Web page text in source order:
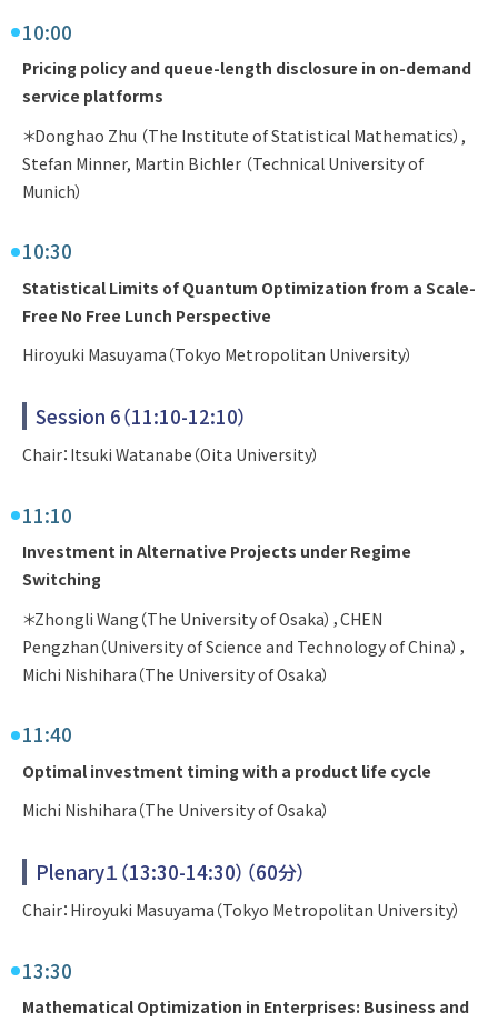
10:00
Pricing policy and queue-length disclosure in on-demand
service platforms
＊Donghao Zhu （The Institute of Statistical Mathematics）,
Stefan Minner, Martin Bichler （Technical University of
Munich）
10:30
Statistical Limits of Quantum Optimization from a Scale-
Free No Free Lunch Perspective
Hiroyuki Masuyama（Tokyo Metropolitan University）
Session 6（11:10-12:10）
Chair：Itsuki Watanabe（Oita University）
11:10
Investment in Alternative Projects under Regime
Switching
＊Zhongli Wang（The University of Osaka），CHEN
Pengzhan（University of Science and Technology of China），
Michi Nishihara（The University of Osaka）
11:40
Optimal investment timing with a product life cycle
Michi Nishihara（The University of Osaka）
Plenary１（13:30-14:30）（60分）
Chair：Hiroyuki Masuyama（Tokyo Metropolitan University）
13:30
Mathematical Optimization in Enterprises: Business and